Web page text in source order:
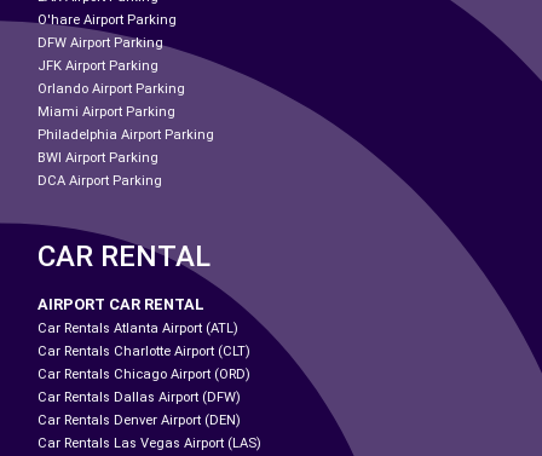
O'hare Airport Parking
DFW Airport Parking
JFK Airport Parking
Orlando Airport Parking
Miami Airport Parking
Philadelphia Airport Parking
BWI Airport Parking
DCA Airport Parking
CAR RENTAL
AIRPORT CAR RENTAL
Car Rentals Atlanta Airport (ATL)
Car Rentals Charlotte Airport (CLT)
Car Rentals Chicago Airport (ORD)
Car Rentals Dallas Airport (DFW)
Car Rentals Denver Airport (DEN)
Car Rentals Las Vegas Airport (LAS)